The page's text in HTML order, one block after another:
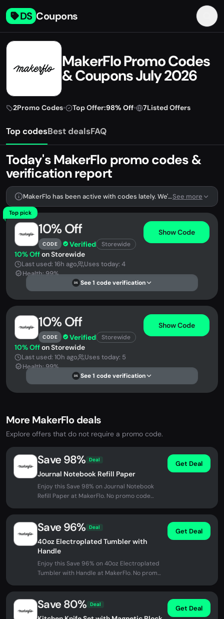
DS Coupons
MakerFlo Promo Codes
& Coupons July 2026
2Promo Codes• Top Offer:98% Off• 7Listed Offers
Top codesBest dealsFAQ
Today's MakerFlo promo codes &
verification report
MakerFlo has been active with codes lately. We're tracking 2 verified codes.See more
Top pick
10% Off
CODE Verified Storewide
Show Code
10% Offon Storewide
Last used: 16h ago
Uses today: 4
Health: 99%
DS See 1 code verification
10% Off
CODE Verified Storewide
Show Code
10% Offon Storewide
Last used: 10h ago
Uses today: 5
Health: 99%
DS See 1 code verification
More MakerFlo deals
Explore offers that do not require a promo code.
Save 98% Deal
Journal Notebook Refill Paper
Enjoy this Save 98% on Journal Notebook
Refill Paper at MakerFlo. No promo code
Get Deal
Save 96% Deal
40oz Electroplated Tumbler with
Handle
Enjoy this Save 96% on 40oz Electroplated
Tumbler with Handle at MakerFlo. No promo
Get Deal
Save 80% Deal Get Deal